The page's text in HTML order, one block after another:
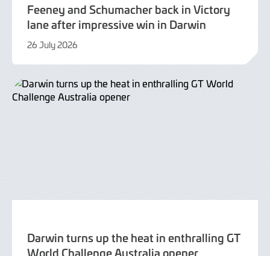
Feeney and Schumacher back in Victory
lane after impressive win in Darwin
26 July 2026
July
Darwin turns up the heat in enthralling GT
World Challenge Australia opener